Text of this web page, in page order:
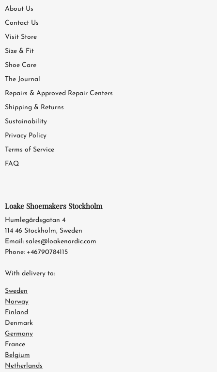
About Us
Contact Us
Visit Store
Size & Fit
Shoe Care
The Journal
Repairs & Approved Repair Centers
Shipping & Returns
Sustainability
Privacy Policy
Terms of Service
FAQ
Loake Shoemakers Stockholm
Humlegårdsgatan 4
114 46 Stockholm, Sweden
Email: sales@loakenordic.com
Phone: +46790784115
With delivery to:
Sweden
Norway
Finland
Denmark
Germany
France
Belgium
Netherlands